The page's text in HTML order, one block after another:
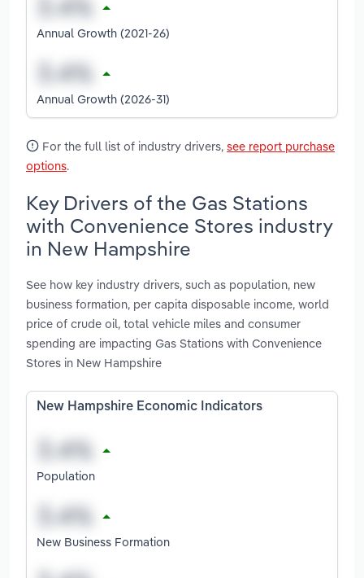
Annual Growth (2021-26)
Annual Growth (2026-31)
For the full list of industry drivers, see report purchase
options.
Key Drivers of the Gas Stations
with Convenience Stores industry
in New Hampshire
See how key industry drivers, such as population, new
business formation, per capita disposable income, world
price of crude oil, total vehicle miles and consumer
spending are impacting Gas Stations with Convenience
Stores in New Hampshire
New Hampshire Economic Indicators
Population
New Business Formation